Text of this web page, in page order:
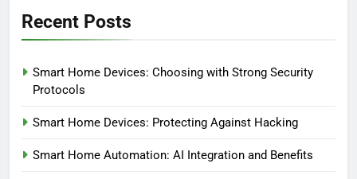
Recent Posts
Smart Home Devices: Choosing with Strong Security
Protocols
Smart Home Devices: Protecting Against Hacking
Smart Home Automation: AI Integration and Benefits